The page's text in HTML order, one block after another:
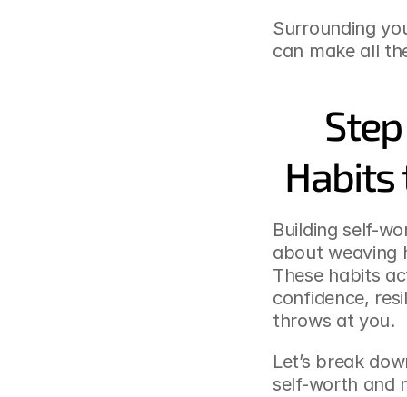
Surrounding
can make all
Building self-
about weaving
These habits
confidence,
throws at you.
Let’s break
self-worth and